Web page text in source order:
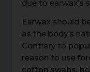
due to earwax’s
Earwax should
as the body’s
Contrary to
reason to use
cotton swabs,